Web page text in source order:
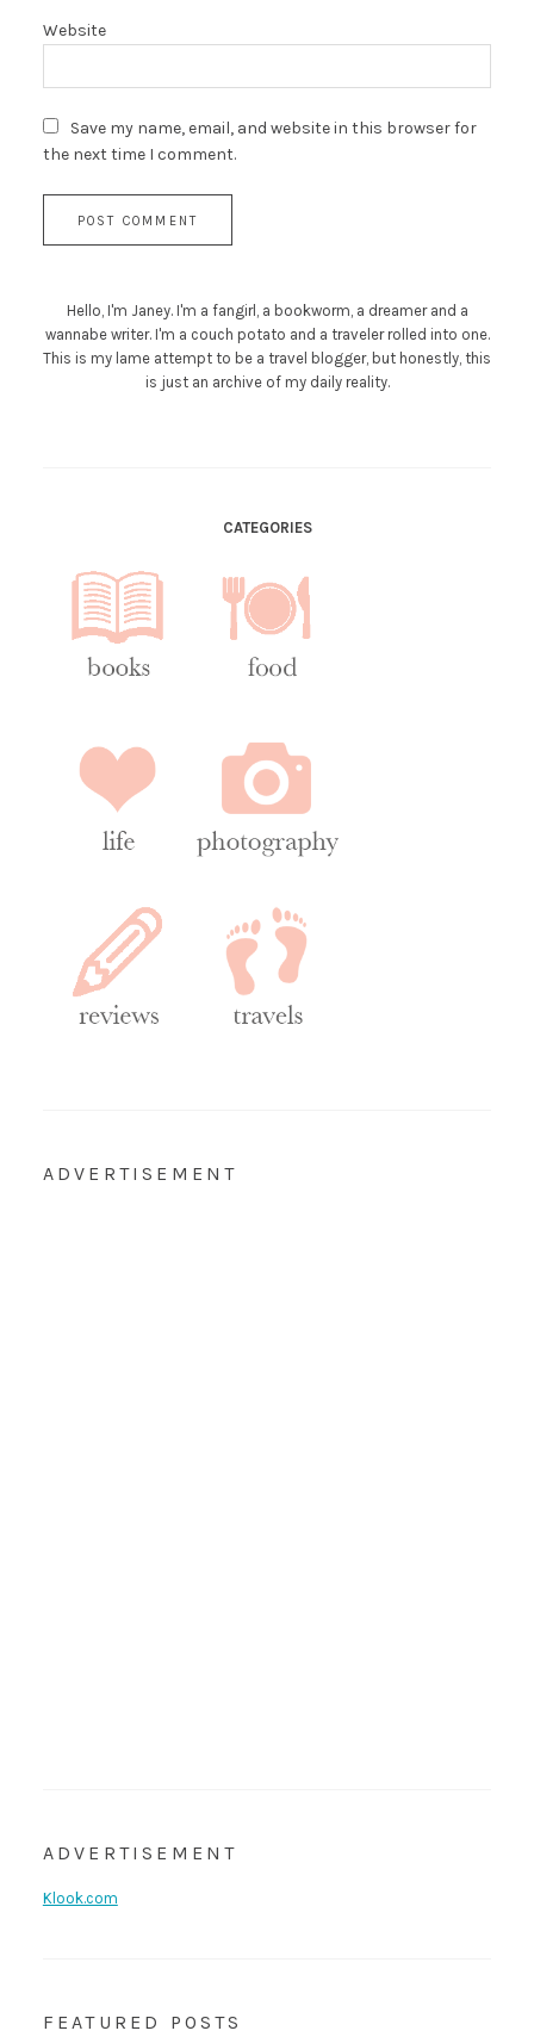
Website
Save my name, email, and website in this browser for
the next time I comment.
Hello, I'm Janey. I'm a fangirl, a bookworm, a dreamer and a
wannabe writer. I'm a couch potato and a traveler rolled into one.
This is my lame attempt to be a travel blogger, but honestly, this
is just an archive of my daily reality.
CATEGORIES
ADVERTISEMENT
ADVERTISEMENT
Klook.com
FEATURED POSTS